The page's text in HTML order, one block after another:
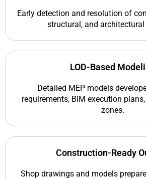
Early detection and resolution of
structural, and
LOD-Based
Detailed MEP models
requirements, BIM execution
zones.
Construction-Ready
Shop drawings and models